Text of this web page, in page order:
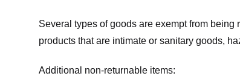
Several types of goods are exempt from
products that are intimate or sanitary goods,
Additional non-returnable items: